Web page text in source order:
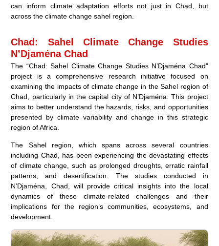
can inform climate adaptation efforts not just in Chad, but
across the climate change sahel region.
Chad: Sahel Climate Change Studies
N’Djaména Chad
The “Chad: Sahel Climate Change Studies N’Djaména Chad”
project is a comprehensive research initiative focused on
examining the impacts of climate change in the Sahel region of
Chad, particularly in the capital city of N’Djaména. This project
aims to better understand the hazards, risks, and opportunities
presented by climate variability and change in this strategic
region of Africa.
The Sahel region, which spans across several countries
including Chad, has been experiencing the devastating effects
of climate change, such as prolonged droughts, erratic rainfall
patterns, and desertification. The studies conducted in
N’Djaména, Chad, will provide critical insights into the local
dynamics of these climate-related challenges and their
implications for the region’s communities, ecosystems, and
development.